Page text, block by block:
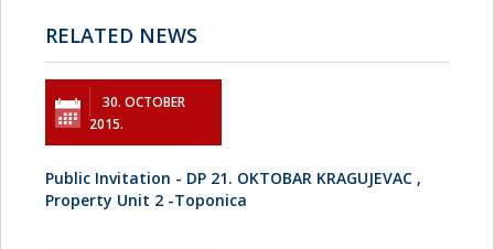
RELATED NEWS
30. OCTOBER
2015.
Public Invitation - DP 21. OKTOBAR KRAGUJEVAC ,
Property Unit 2 -Toponica